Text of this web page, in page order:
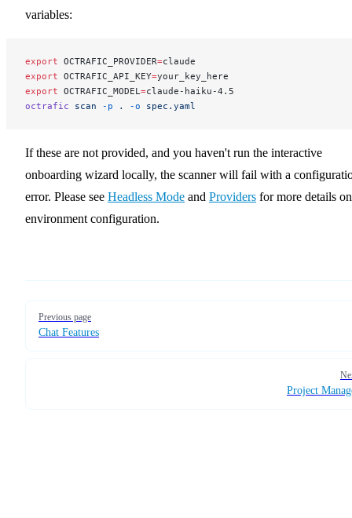
variables:
export OCTRAFIC_PROVIDER=claude
export OCTRAFIC_API_KEY=your_key_here
export OCTRAFIC_MODEL =claude-haiku-4.5
octrafic scan -p . -o spec.yaml
If these are not provided, and you haven't run the interactive
onboarding wizard locally, the scanner will fail with a
error. Please see Headless Mode and Providers for more details on
environment configuration.
Previous page
Chat Features
Project